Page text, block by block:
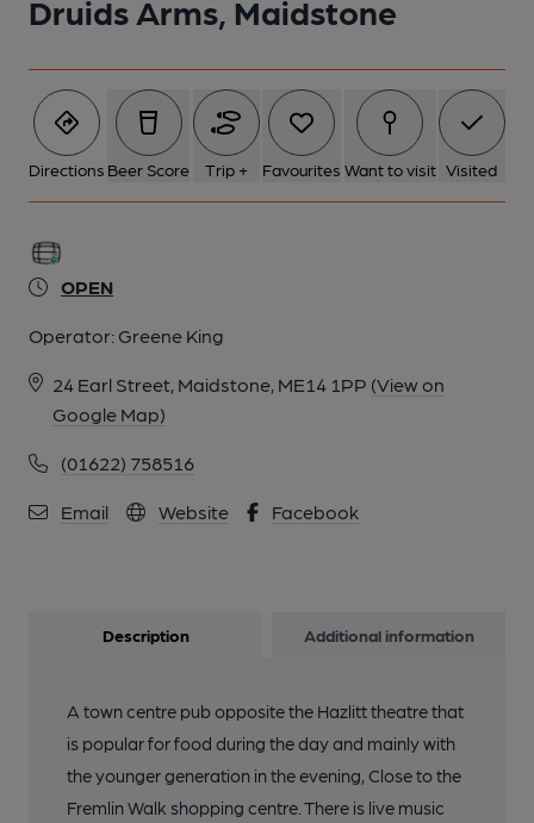
Druids Arms, Maidstone
Directions Beer Score Trip + Favourites Want to visit Visited
OPEN
Operator: Greene King
24 Earl Street, Maidstone, ME14 1PP (View on
Google Map)
(01622) 758516
Email Website Facebook
Description Additional information
A town centre pub opposite the Hazlitt theatre that
is popular for food during the day and mainly with
the younger generation in the evening, Close to the
Fremlin Walk shopping centre. There is live music